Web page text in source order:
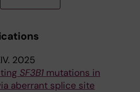
2025
SF3B1 mutations in
aberrant splice site